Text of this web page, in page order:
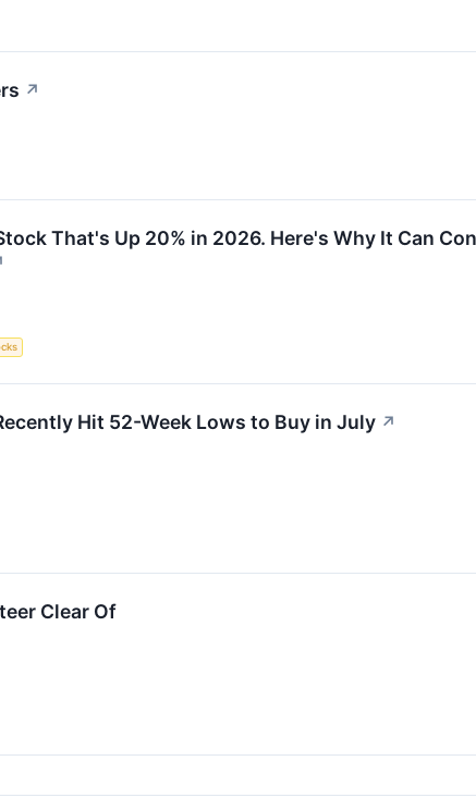
↗
That's Up 20% in 2026. Here's Why It Can
Hit 52-Week Lows to Buy in July ↗
Clear Of